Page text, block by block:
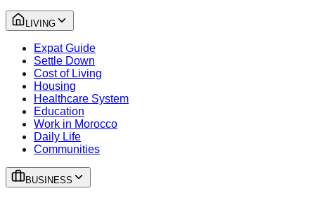
LIVING
Expat Guide
Settle Down
Cost of Living
Housing
Healthcare System
Education
Work in Morocco
Daily Life
Communities
BUSINESS